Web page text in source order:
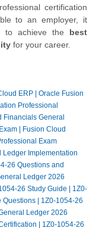
certification
to an employer, it
to achieve the best
for your career.
ERP | Oracle Fusion
Professional
Financials General
| Fusion Cloud
Exam
Implementation
26 Questions and
Ledger 2026
26 Study Guide | 1Z0-
Questions | 1Z0-1054-26
Ledger 2026
| 1Z0-1054-26